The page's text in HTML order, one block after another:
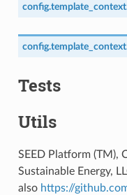
Tests
Utils
SEED Platform (TM),
Sustainable Energy,
also https://